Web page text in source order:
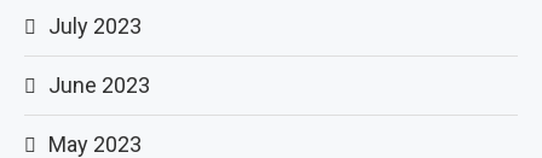
July 2023
June 2023
May 2023